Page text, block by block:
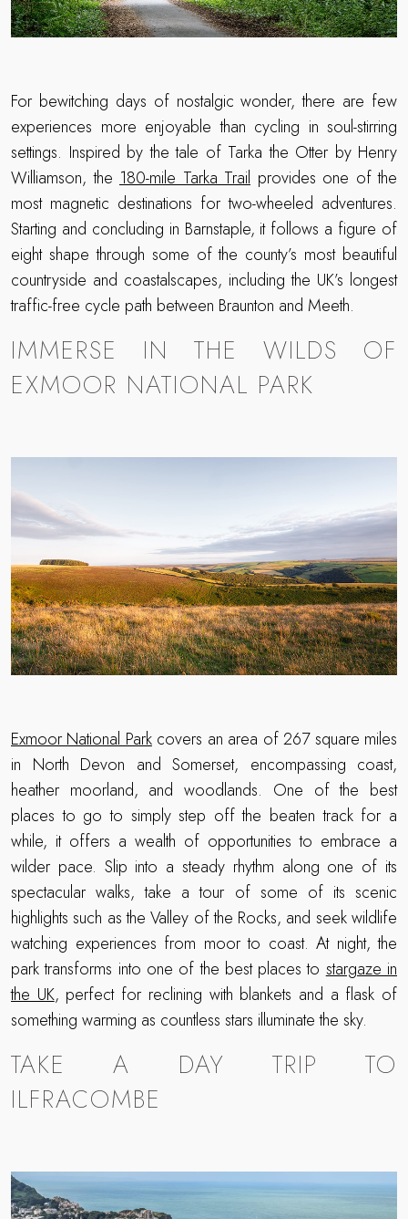
For bewitching days of nostalgic wonder, there are few
experiences more enjoyable than cycling in soul-stirring
settings. Inspired by the tale of Tarka the Otter by Henry
Williamson, the 180-mile Tarka Trail provides one of the
most magnetic destinations for two-wheeled adventures.
Starting and concluding in Barnstaple, it follows a figure of
eight shape through some of the county’s most beautiful
countryside and coastalscapes, including the UK’s longest
traffic-free cycle path between Braunton and Meeth.
IMMERSE IN THE WILDS OF
EXMOOR NATIONAL PARK
Exmoor National Parkcovers an area of 267 square miles
in North Devon and Somerset, encompassing coast,
heather moorland, and woodlands. One of the best
places to go to simply step off the beaten track for a
while, it offers a wealth of opportunities to embrace a
wilder pace. Slip into a steady rhythm along one of its
spectacular walks, take a tour of some of its scenic
highlights such as the Valley of the Rocks, and seek wildlife
watching experiences from moor to coast. At night, the
park transforms into one of the best places to stargaze in
the UK, perfect for reclining with blankets and a flask of
something warming as countless stars illuminate the sky.
TAKE A DAY TRIP TO
ILFRACOMBE